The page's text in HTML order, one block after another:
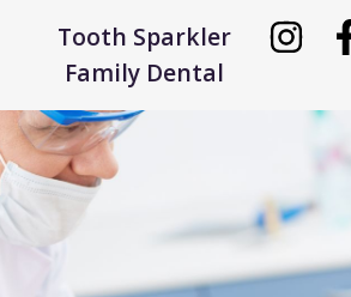
Tooth Sparkler
Family Dental